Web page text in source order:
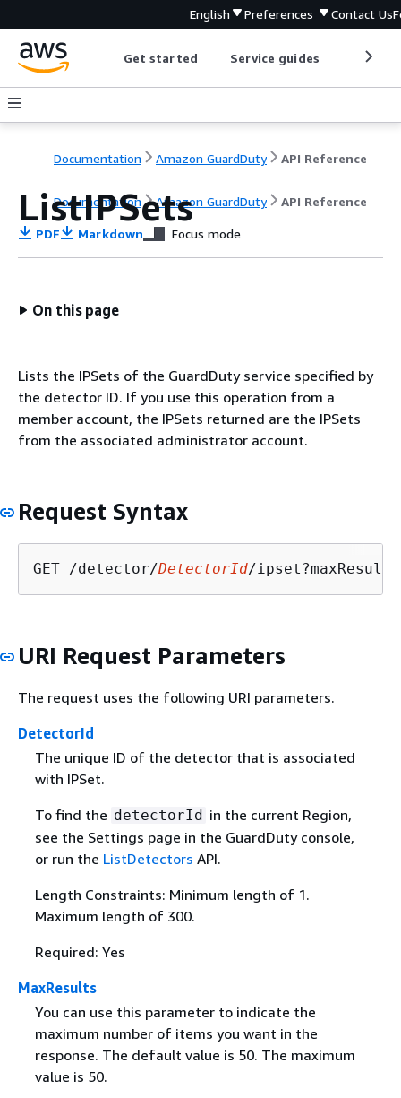
English Preferences Contact Us
Get started Service guides
Documentation Amazon GuardDuty API Reference
Documentation Amazon GuardDuty API Reference
ListIPSets
PDF Markdown Focus mode
On this page
Lists the IPSets of the GuardDuty service specified by
the detector ID. If you use this operation from a
member account, the IPSets returned are the IPSets
from the associated administrator account.
Request Syntax
GET /detector/DetectorId/
URI Request Parameters
The request uses the following URI parameters.
DetectorId
The unique ID of the detector that is associated
with IPSet.
To find the detectorId in the current Region,
see the Settings page in the GuardDuty console,
or run the ListDetectors API.
Length Constraints: Minimum length of 1.
Maximum length of 300.
Required: Yes
MaxResults
You can use this parameter to indicate the
maximum number of items you want in the
response. The default value is 50. The maximum
value is 50.